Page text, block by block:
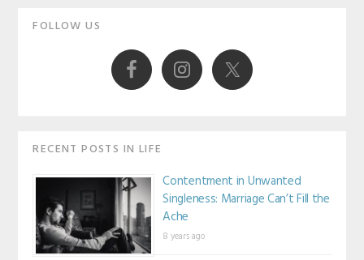
Primary
FOLLOW US
RECENT POSTS IN LIFE
Contentment in Unwanted
Singleness: Marriage Can’t Fill the
Ache
8 years ago